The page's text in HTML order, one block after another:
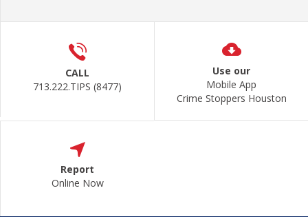
CALL
713.222.TIPS (8477)
Use our
Mobile App
Crime Stoppers Houston
Report
Online Now